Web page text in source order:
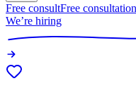
Free consultFree consultation
We’re hiring